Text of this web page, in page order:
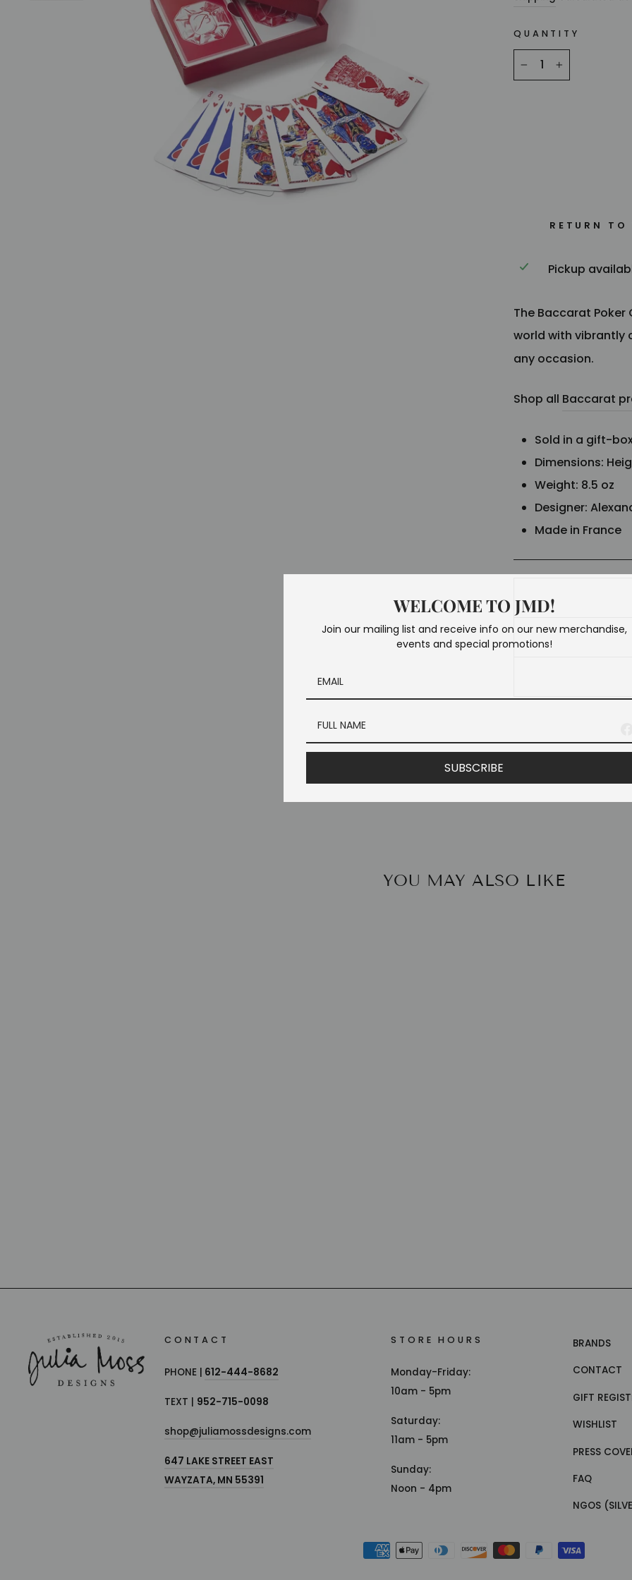
QUANTITY
+
RETURN
Pickup
The Baccarat
world with vibrantly
any occasion.
Shop all Baccarat
Sold in a gift-
Dimensions:
Weight: 8.5 oz
Designer:
Made in France
YOU MAY ALSO LIKE
CONTACT
PHONE | 612-444-8682
TEXT | 952-715-0098
shop@juliamossdesigns.com
647 LAKE STREET EAST
WAYZATA, MN 55391
STORE HOURS
Monday-Friday:
10am - 5pm
Saturday:
11am - 5pm
Sunday:
Noon - 4pm
BRANDS
CONTACT
GIFT
WISHLIST
PRESS
FAQ
NGOS
WELCOME TO JMD!
Join our mailing list and receive info on our new merchandise,
events and special promotions!
SUBSCRIBE